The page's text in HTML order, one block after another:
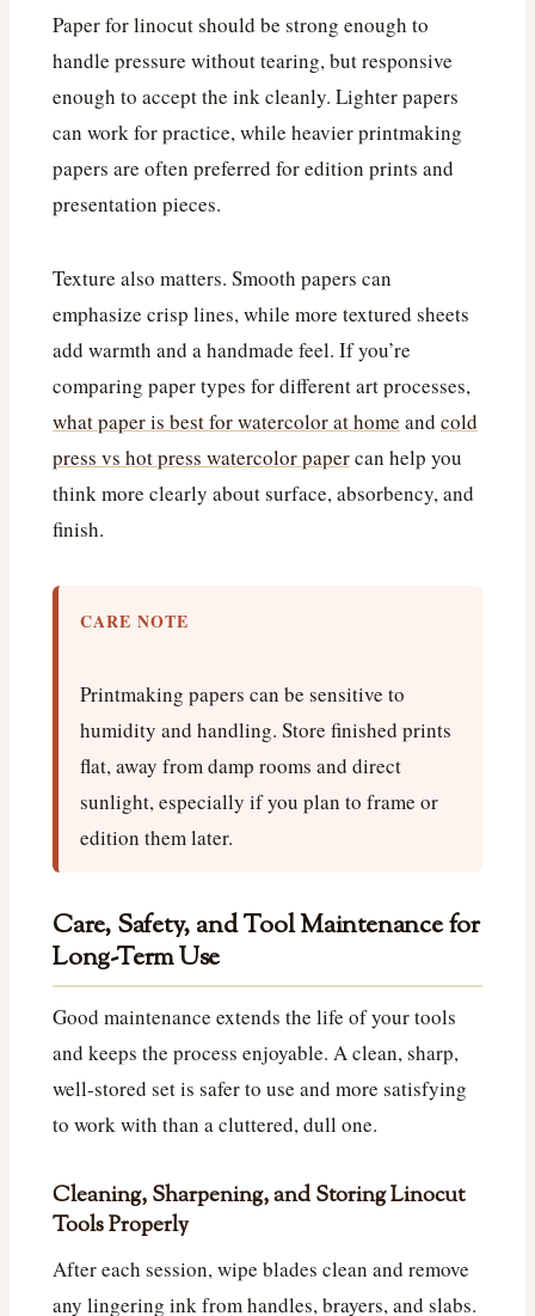
Paper for linocut should be strong enough to
handle pressure without tearing, but responsive
enough to accept the ink cleanly. Lighter papers
can work for practice, while heavier printmaking
papers are often preferred for edition prints and
presentation pieces.
Texture also matters. Smooth papers can
emphasize crisp lines, while more textured sheets
add warmth and a handmade feel. If you’re
comparing paper types for different art processes,
what paper is best for watercolor at home and cold
press vs hot press watercolor papercan help you
think more clearly about surface, absorbency, and
finish.
CARE NOTE
Printmaking papers can be sensitive to
humidity and handling. Store finished prints
flat, away from damp rooms and direct
sunlight, especially if you plan to frame or
edition them later.
Care, Safety, and Tool Maintenance for
Long-Term Use
Good maintenance extends the life of your tools
and keeps the process enjoyable. A clean, sharp,
well-stored set is safer to use and more satisfying
to work with than a cluttered, dull one.
Cleaning, Sharpening, and Storing Linocut
Tools Properly
After each session, wipe blades clean and remove
any lingering ink from handles, brayers, and slabs.